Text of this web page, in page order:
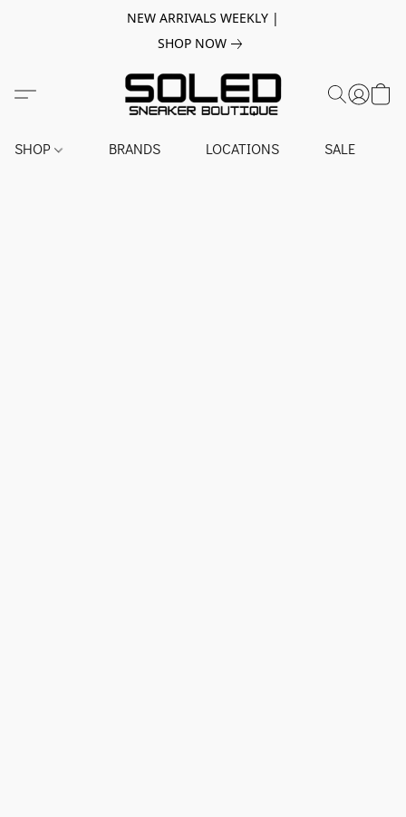
NEW ARRIVALS WEEKLY |
SHOP NOW
SHOP BRANDS LOCATIONS SALE